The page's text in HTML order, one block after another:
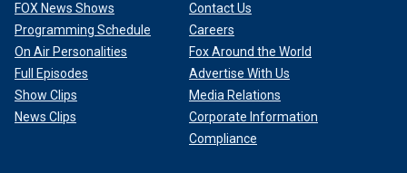
FOX News Shows
Programming Schedule
On Air Personalities
Full Episodes
Show Clips
News Clips
Contact Us
Careers
Fox Around the World
Advertise With Us
Media Relations
Corporate Information
Compliance